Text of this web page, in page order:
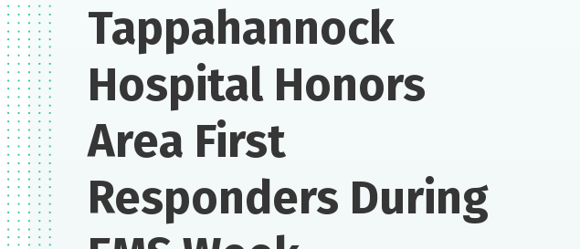
Tappahannock
Hospital Honors
Area First
Responders During